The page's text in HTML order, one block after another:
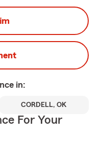
in:
CORDELL, OK
For Your